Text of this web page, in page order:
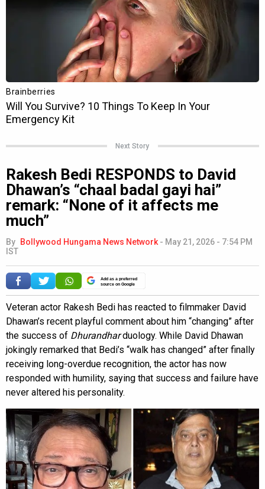
Next Story
Rakesh Bedi RESPONDS to David
Dhawan’s “chaal badal gayi hai”
remark: “None of it affects me
much”
By Bollywood Hungama News Network- May 21, 2026 - 7:54 PM
IST
Add as a preferred
source on Google
Veteran actor Rakesh Bedi has reacted to filmmaker David
Dhawan’s recent playful comment about him “changing” after
the success of Dhurandharduology. While David Dhawan
jokingly remarked that Bedi’s “walk has changed” after finally
receiving long-overdue recognition, the actor has now
responded with humility, saying that success and failure have
never altered his personality.